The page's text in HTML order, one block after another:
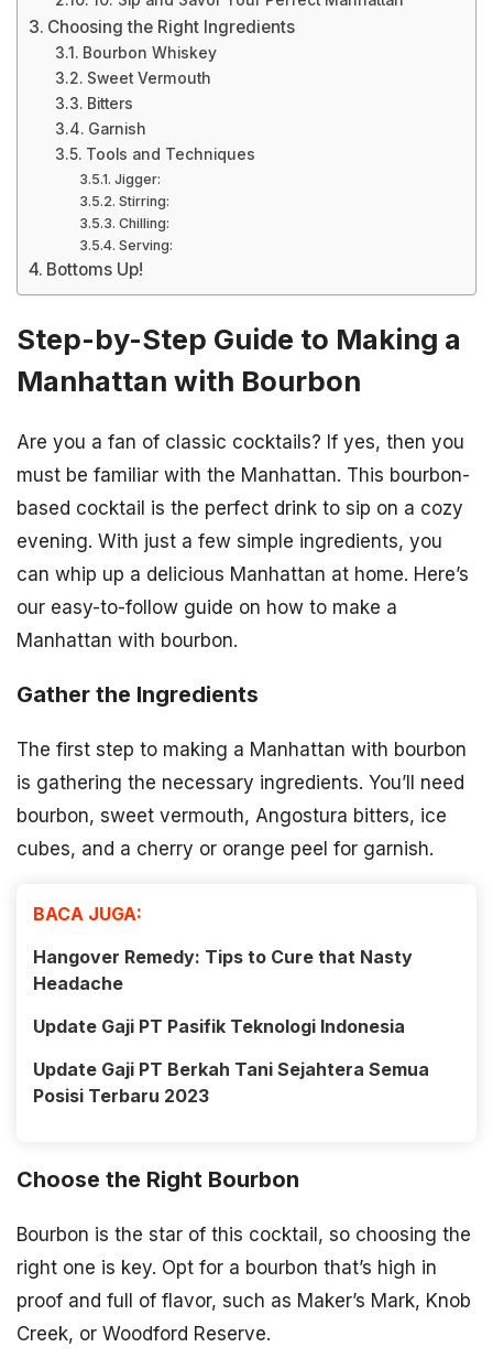
Choosing the Right Ingredients
Bourbon Whiskey
Sweet Vermouth
Bitters
Garnish
Tools and Techniques
Jigger:
Stirring:
Chilling:
Serving:
Bottoms Up!
Step-by-Step Guide to Making a
Manhattan with Bourbon
Are you a fan of classic cocktails? If yes, then you
must be familiar with the Manhattan. This bourbon-
based cocktail is the perfect drink to sip on a cozy
evening. With just a few simple ingredients, you
can whip up a delicious Manhattan at home. Here’s
our easy-to-follow guide on how to make a
Manhattan with bourbon.
Gather the Ingredients
The first step to making a Manhattan with bourbon
is gathering the necessary ingredients. You’ll need
bourbon, sweet vermouth, Angostura bitters, ice
cubes, and a cherry or orange peel for garnish.
BACA JUGA:
Hangover Remedy: Tips to Cure that Nasty
Headache
Update Gaji PT Pasifik Teknologi Indonesia
Update Gaji PT Berkah Tani Sejahtera Semua
Posisi Terbaru 2023
Choose the Right Bourbon
Bourbon is the star of this cocktail, so choosing the
right one is key. Opt for a bourbon that’s high in
proof and full of flavor, such as Maker’s Mark, Knob
Creek, or Woodford Reserve.